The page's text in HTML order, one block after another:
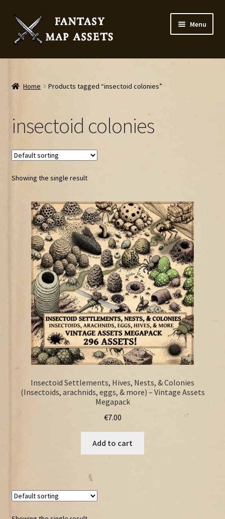
Skip
to
navigation
Skip
to
content
Menu
Home
Map Assets & Resources Shop
Contact
Home Products tagged “insectoid colonies”
insectoid colonies
Showing the single result
Insectoid Settlements, Hives, Nests, & Colonies
(Insectoids, arachnids, eggs, & more) – Vintage Assets
Megapack
€7.00
Add to cart